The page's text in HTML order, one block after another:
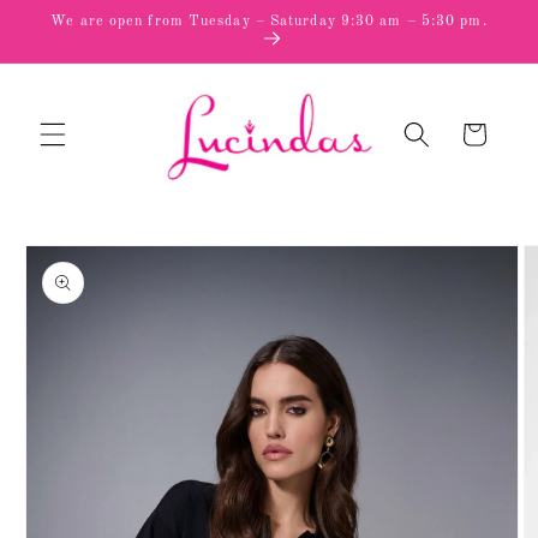
Skip to
We are open from Tuesday – Saturday 9:30 am – 5:30 pm.
Cart
Skip to
product
information